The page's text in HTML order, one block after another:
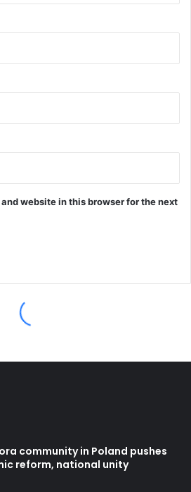
community in Poland pushes
reform, national unity